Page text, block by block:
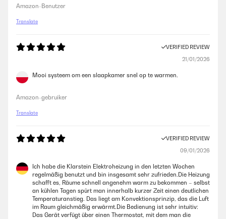
Amazon-Benutzer
Translate
VERIFIED REVIEW
21/01/2026
Mooi systeem om een slaapkamer snel op te warmen.
Amazon-gebruiker
Translate
VERIFIED REVIEW
09/01/2026
Ich habe die Klarstein Elektroheizung in den letzten Wochen
regelmäßig benutzt und bin insgesamt sehr zufrieden.Die Heizung
schafft es, Räume schnell angenehm warm zu bekommen – selbst
an kühlen Tagen spürt man innerhalb kurzer Zeit einen deutlichen
Temperaturanstieg. Das liegt am Konvektionsprinzip, das die Luft
im Raum gleichmäßig erwärmt.Die Bedienung ist sehr intuitiv:
Das Gerät verfügt über einen Thermostat, mit dem man die